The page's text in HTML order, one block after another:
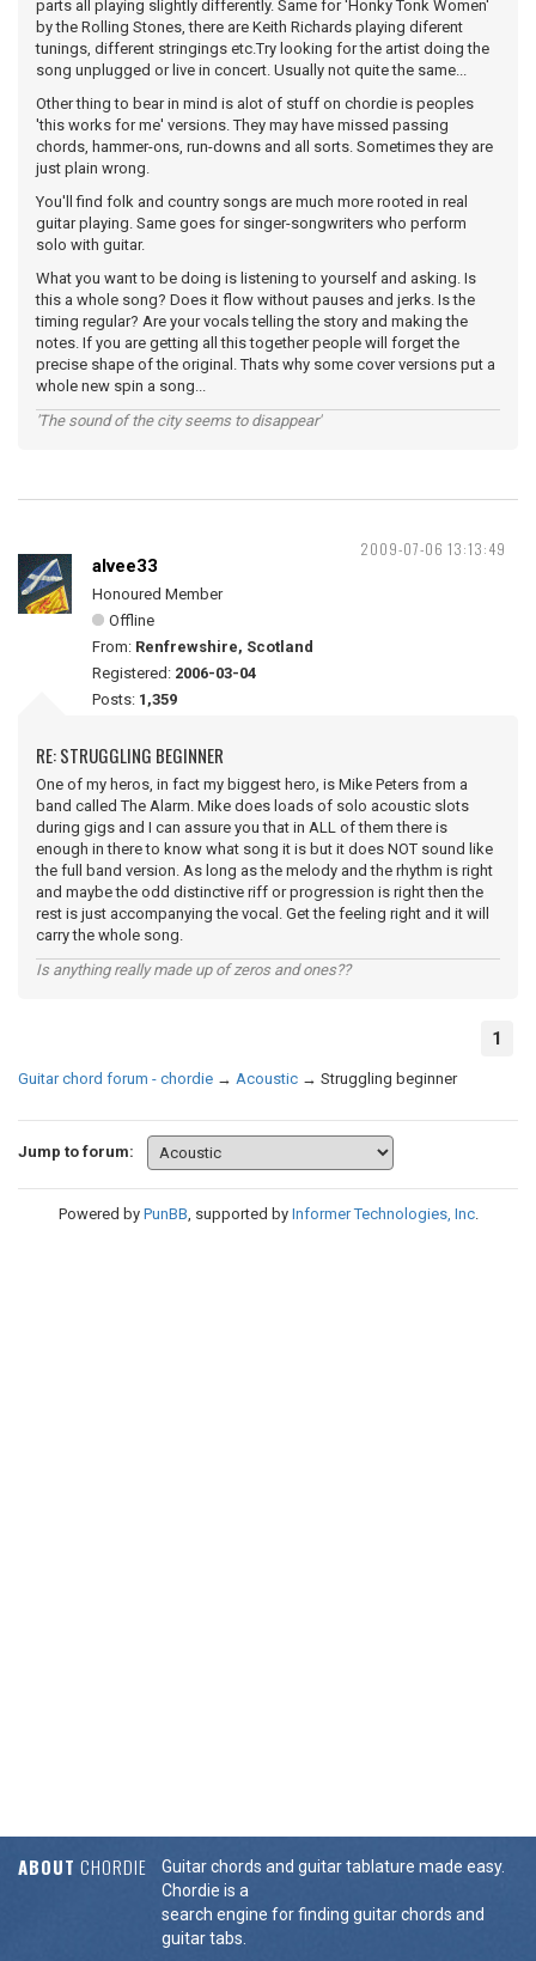
parts all playing slightly differently. Same for 'Honky Tonk Women'
by the Rolling Stones, there are Keith Richards playing diferent
tunings, different stringings etc.Try looking for the artist doing the
song unplugged or live in concert. Usually not quite the same...
Other thing to bear in mind is alot of stuff on chordie is peoples
'this works for me' versions. They may have missed passing
chords, hammer-ons, run-downs and all sorts. Sometimes they are
just plain wrong.
You'll find folk and country songs are much more rooted in real
guitar playing. Same goes for singer-songwriters who perform
solo with guitar.
What you want to be doing is listening to yourself and asking. Is
this a whole song? Does it flow without pauses and jerks. Is the
timing regular? Are your vocals telling the story and making the
notes. If you are getting all this together people will forget the
precise shape of the original. Thats why some cover versions put a
whole new spin a song...
'The sound of the city seems to disappear'
2009-07-06 13:13:49
alvee33
Honoured Member
Offline
From: Renfrewshire, Scotland
Registered: 2006-03-04
Posts: 1,359
RE: STRUGGLING BEGINNER
One of my heros, in fact my biggest hero, is Mike Peters from a
band called The Alarm. Mike does loads of solo acoustic slots
during gigs and I can assure you that in ALL of them there is
enough in there to know what song it is but it does NOT sound like
the full band version. As long as the melody and the rhythm is right
and maybe the odd distinctive riff or progression is right then the
rest is just accompanying the vocal. Get the feeling right and it will
carry the whole song.
Is anything really made up of zeros and ones??
1
Guitar chord forum - chordie → Acoustic → Struggling beginner
Jump to forum:
Powered by PunBB, supported by Informer Technologies, Inc.
ABOUT CHORDIE
Guitar chords and guitar tablature made easy.
Chordie is a
search engine for finding guitar chords and
guitar tabs.